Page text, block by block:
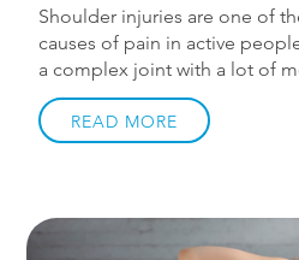
Shoulder injuries are one of
causes of pain in active
a complex joint with a lot of
“right stretch” or exercise to
difficult. Throughout my years
the below framework to work
plans that it has lost its luster.
goes far beyond crunches
READ MORE